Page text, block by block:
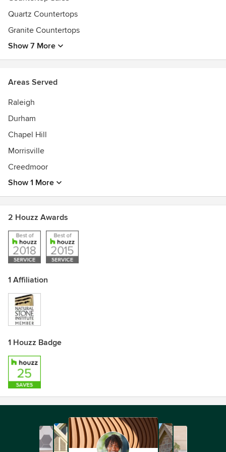
its main headquarters and operations to Durham, North
Carolina.
Quartz Countertops
Granite Countertops
Show 7 More
Areas Served
Raleigh
Durham
Chapel Hill
Morrisville
Creedmoor
Show 1 More
2 Houzz Awards
1 Affiliation
1 Houzz Badge